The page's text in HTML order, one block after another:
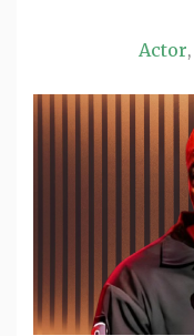
Actor,